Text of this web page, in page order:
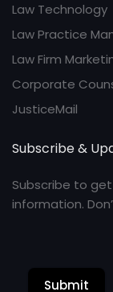
Law Technology
Law Practice
Law Firm
Corporate
JusticeMail
Subscribe &
Subscribe to
information.
Submit